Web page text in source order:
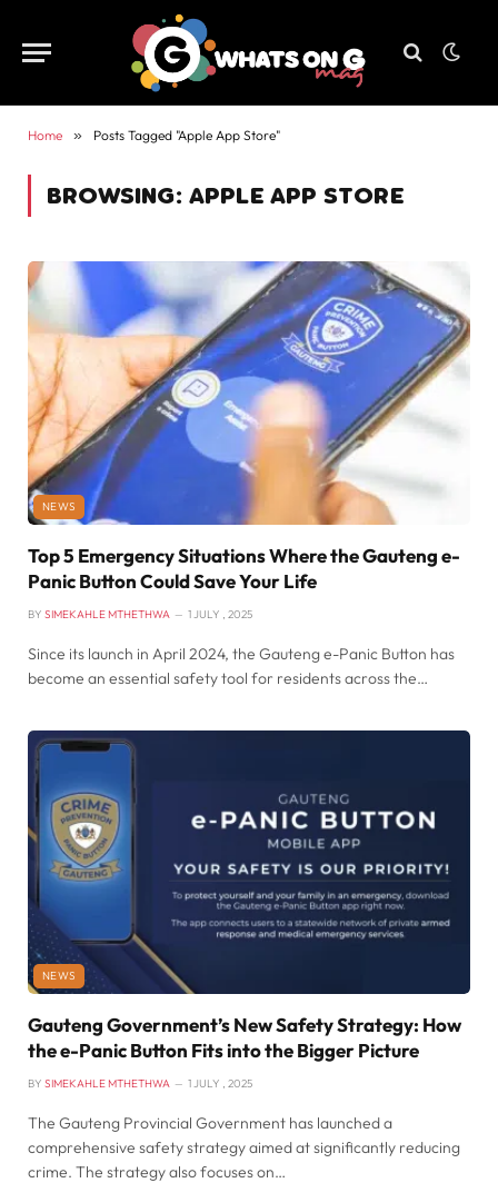
Home » Posts Tagged "Apple App Store"
BROWSING: APPLE APP STORE
NEWS
Top 5 Emergency Situations Where the Gauteng e-
Panic Button Could Save Your Life
BY SIMEKAHLE MTHETHWA 1 JULY , 2025
Since its launch in April 2024, the Gauteng e-Panic Button has
become an essential safety tool for residents across the…
NEWS
Gauteng Government’s New Safety Strategy: How
the e-Panic Button Fits into the Bigger Picture
BY SIMEKAHLE MTHETHWA 1 JULY , 2025
The Gauteng Provincial Government has launched a
comprehensive safety strategy aimed at significantly reducing
crime. The strategy also focuses on…